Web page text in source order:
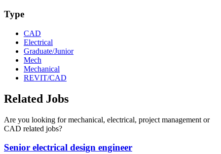
Type
CAD
Electrical
Graduate/Junior
Mech
Mechanical
REVIT/CAD
Related Jobs
Are you looking for mechanical, electrical, project management or
CAD related jobs?
Senior electrical design engineer